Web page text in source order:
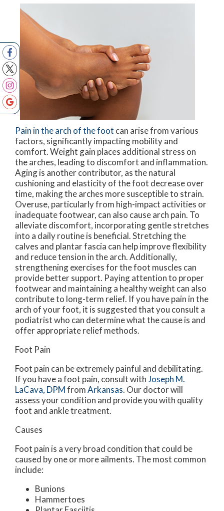
Pain in the arch of the foot can arise from various
factors, significantly impacting mobility and
comfort. Weight gain places additional stress on
the arches, leading to discomfort and inflammation.
Aging is another contributor, as the natural
cushioning and elasticity of the foot decrease over
time, making the arches more susceptible to strain.
Overuse, particularly from high-impact activities or
inadequate footwear, can also cause arch pain. To
alleviate discomfort, incorporating gentle stretches
into a daily routine is beneficial. Stretching the
calves and plantar fascia can help improve flexibility
and reduce tension in the arch. Additionally,
strengthening exercises for the foot muscles can
provide better support. Paying attention to proper
footwear and maintaining a healthy weight can also
contribute to long-term relief. If you have pain in the
arch of your foot, it is suggested that you consult a
podiatrist who can determine what the cause is and
offer appropriate relief methods.
Foot Pain
Foot pain can be extremely painful and debilitating.
If you have a foot pain, consult withJoseph M.
LaCava, DPMfromArkansas. Our doctorwill
assess your condition and provide you with quality
foot and ankle treatment.
Causes
Foot pain is a very broad condition that could be
caused by one or more ailments. The most common
include:
Bunions
Hammertoes